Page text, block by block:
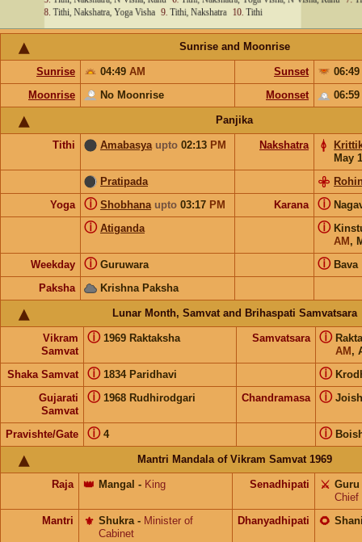
Sunrise and Moonrise
Sunrise 04:49 AM Sunset
06:49
Moonrise
No Moonrise Moonset 06:59
Panjika
Tithi Amabasya upto 02:13 PM Nakshatra
May
Pratipada
Yoga
Shobhana upto 03:17 PM
ⓘ Karana ⓘ
Atiganda
ⓘ
AM ,
ⓘ
Weekday Guruwara
ⓘ Bava
ⓘ
Paksha Krishna Paksha
Lunar Month, Samvat and Brihaspati Samvatsara
Vikram
Samvat
1969 Raktaksha
ⓘ Samvatsara
AM ,
ⓘ
Shaka Samvat 1834 Paridhavi
ⓘ ⓘ
Gujarati
Samvat
1968 Rudhirodgari
ⓘ Chandramasa ⓘ
Pravishte/Gate 4
ⓘ ⓘ
Mantri Mandala of Vikram Samvat 1969
Raja Mangal
👑 - King Senadhipati Guru
⚔️
Chief
Mantri
Shukra
⚜️ - Minister of
Cabinet
Dhanyadhipati 🌻